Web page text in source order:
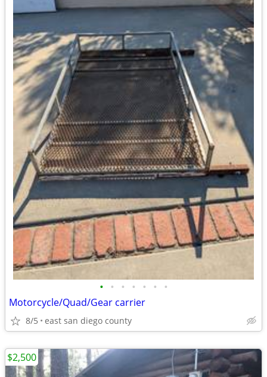
• • • • • • •
Motorcycle/Quad/Gear carrier
8/5 east san diego county
$2,500